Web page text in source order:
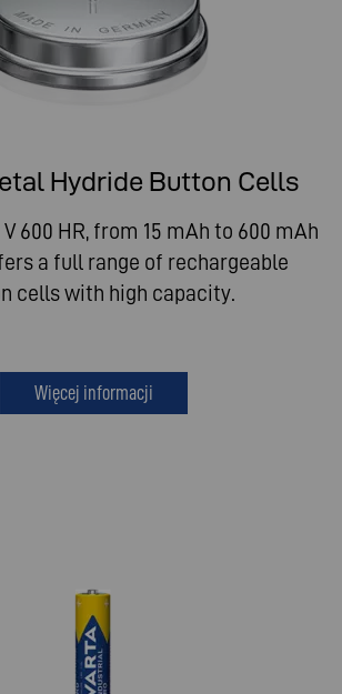
Hydride Button Cells
600 HR, from 15 mAh to 600 mAh
a full range of rechargeable
cells with high capacity.
Więcej informacji